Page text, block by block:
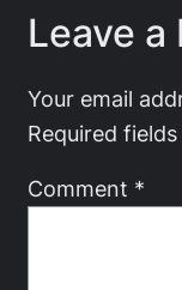
Leave a
Your email
Required
Comment *